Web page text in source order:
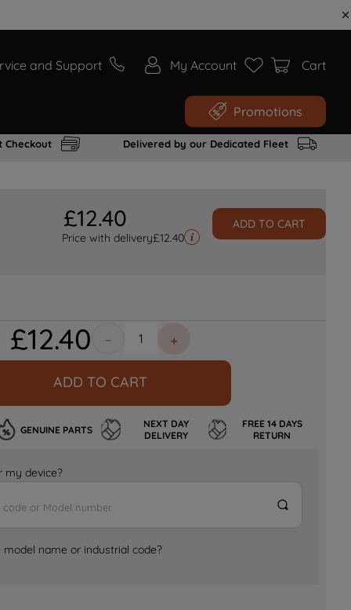
and Support My Account Cart
Promotions
Checkout Delivered by our Dedicated Fleet
£12.40
Price with delivery£12.40
ADD TO CART
£12.40 ＋
－
ADD TO CART
GENUINE PARTS
NEXT DAY
DELIVERY
FREE 14 DAYS
RETURN
my device?
model name or industrial code?